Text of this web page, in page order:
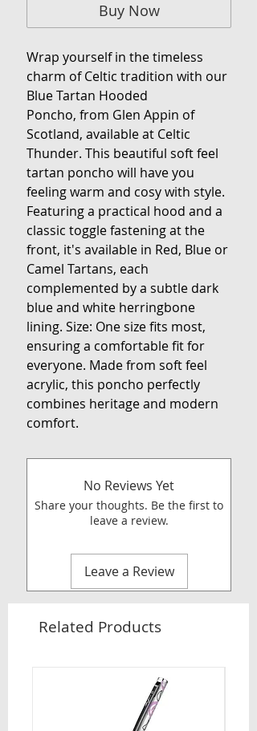
Buy Now
Wrap yourself in the timeless
charm of Celtic tradition with our
Blue Tartan Hooded
Poncho, from Glen Appin of
Scotland, available at Celtic
Thunder. This beautiful soft feel
tartan poncho will have you
feeling warm and cosy with style.
Featuring a practical hood and a
classic toggle fastening at the
front, it's available in Red, Blue or
Camel Tartans, each
complemented by a subtle dark
blue and white herringbone
lining. Size: One size fits most,
ensuring a comfortable fit for
everyone. Made from soft feel
acrylic, this poncho perfectly
combines heritage and modern
comfort.
No Reviews Yet
Share your thoughts. Be the first to
leave a review.
Leave a Review
Related Products